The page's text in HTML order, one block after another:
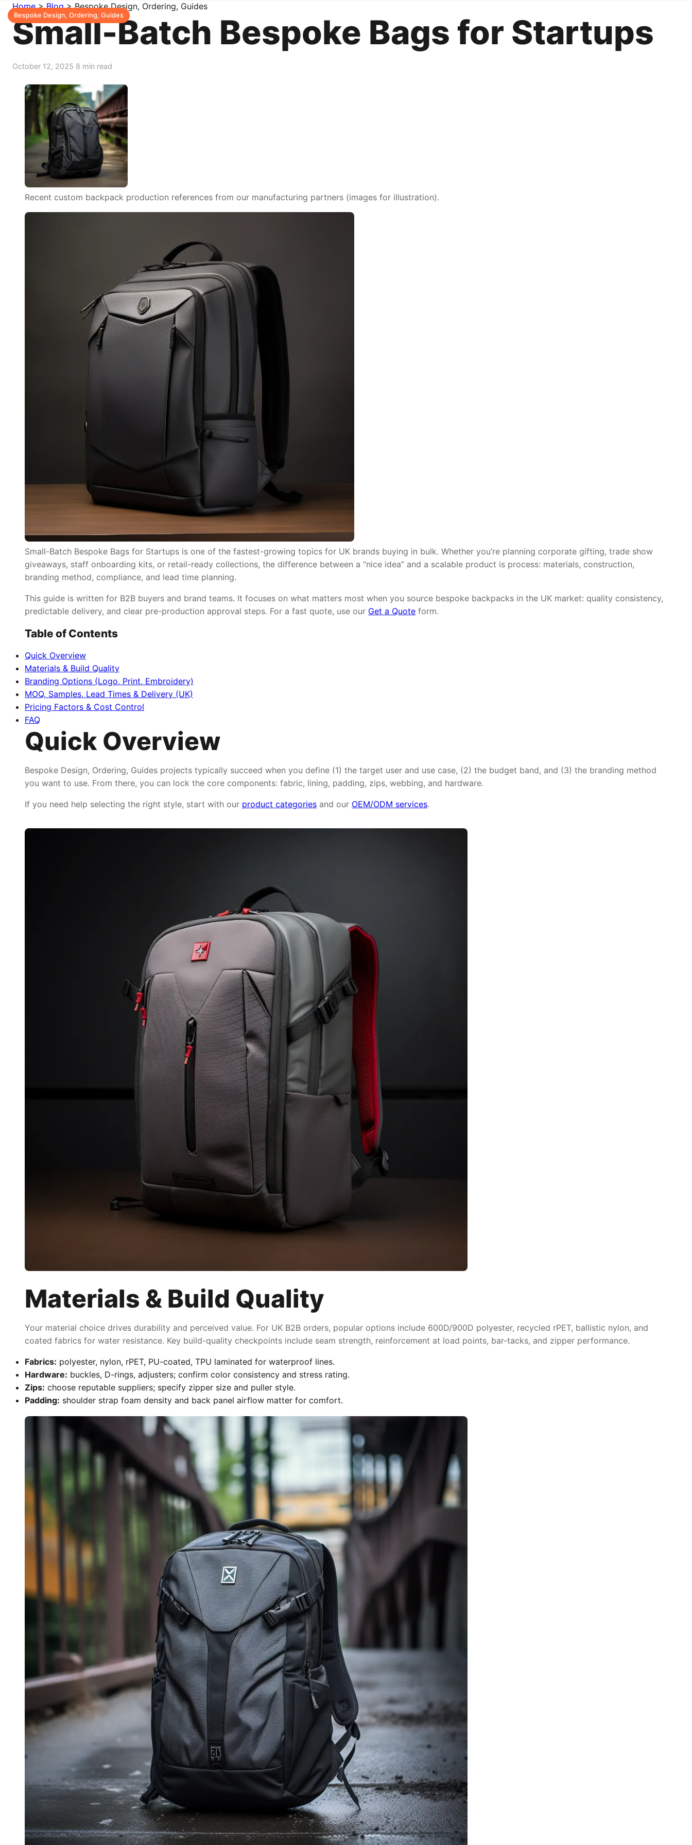
Home>Blog>Bespoke Design, Ordering, Guides
Small-Batch Bespoke Bags for Startups
Bespoke Design, Ordering, Guides
October 12, 2025 8 min read
Recent custom backpack production references from our manufacturing partners (images for illustration).
Small-Batch Bespoke Bags for Startups is one of the fastest-growing topics for UK brands buying in bulk. Whether you’re planning corporate gifting, trade show
giveaways, staff onboarding kits, or retail-ready collections, the difference between a “nice idea” and a scalable product is process: materials, construction,
branding method, compliance, and lead time planning.
This guide is written for B2B buyers and brand teams. It focuses on what matters most when you source bespoke backpacks in the UK market: quality consistency,
predictable delivery, and clear pre-production approval steps. For a fast quote, use our Get a Quote form.
Table of Contents
Quick Overview
Materials & Build Quality
Branding Options (Logo, Print, Embroidery)
MOQ, Samples, Lead Times & Delivery (UK)
Pricing Factors & Cost Control
FAQ
Quick Overview
Bespoke Design, Ordering, Guides projects typically succeed when you define (1) the target user and use case, (2) the budget band, and (3) the branding method
you want to use. From there, you can lock the core components: fabric, lining, padding, zips, webbing, and hardware.
If you need help selecting the right style, start with our product categories and our OEM/ODM services.
Materials & Build Quality
Your material choice drives durability and perceived value. For UK B2B orders, popular options include 600D/900D polyester, recycled rPET, ballistic nylon, and
coated fabrics for water resistance. Key build-quality checkpoints include seam strength, reinforcement at load points, bar-tacks, and zipper performance.
Fabrics: polyester, nylon, rPET, PU-coated, TPU laminated for waterproof lines.
Hardware: buckles, D-rings, adjusters; confirm color consistency and stress rating.
Zips: choose reputable suppliers; specify zipper size and puller style.
Padding: shoulder strap foam density and back panel airflow matter for comfort.